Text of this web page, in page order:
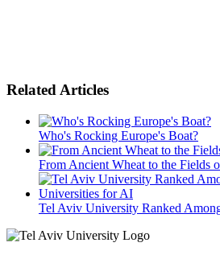
Related Articles
Who's Rocking Europe's Boat?
From Ancient Wheat to the Fields
Tel Aviv University Ranked